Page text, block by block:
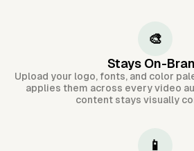
🎨
Stays On-
Upload your logo, fonts, and color
applies them across every video
content stays visually
📱